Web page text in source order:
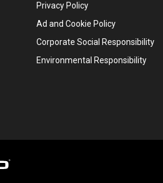
Privacy Policy
Ad and Cookie Policy
Corporate Social Responsibility
Environmental Responsibility